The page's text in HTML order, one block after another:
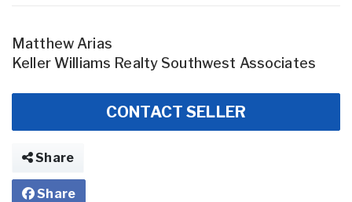
Matthew Arias
Keller Williams Realty Southwest Associates
CONTACT SELLER
Share
Share